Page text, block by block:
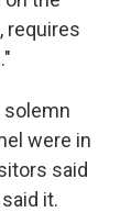
requires
solemn
were in
said
it.